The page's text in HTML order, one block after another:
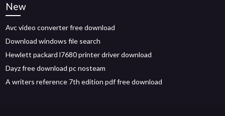
New
Avc video converter free download
Download windows file search
Hewlett packard l7680 printer driver download
Dayz free download pc nosteam
A writers reference 7th edition pdf free download